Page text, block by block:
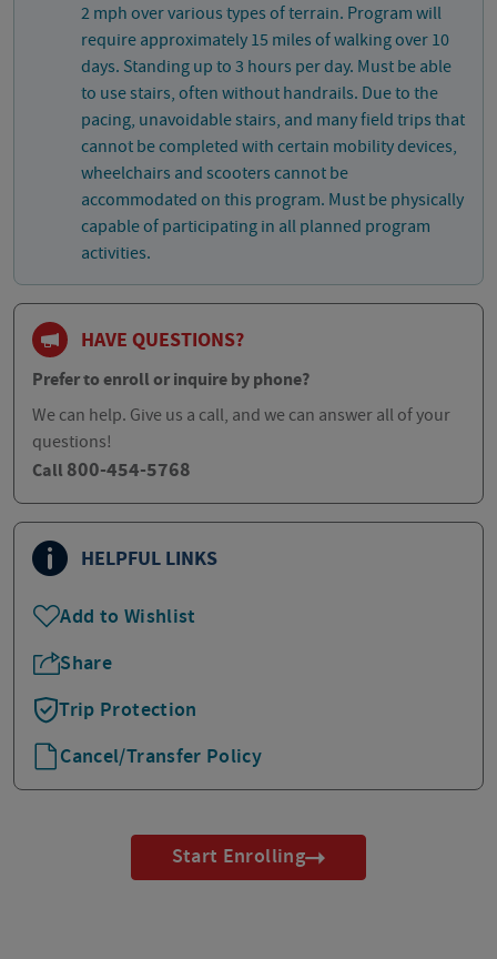
2 mph over various types of terrain. Program will
require approximately 15 miles of walking over 10
days. Standing up to 3 hours per day. Must be able
to use stairs, often without handrails. Due to the
pacing, unavoidable stairs, and many field trips that
cannot be completed with certain mobility devices,
wheelchairs and scooters cannot be
accommodated on this program. Must be physically
capable of participating in all planned program
activities.
HAVE QUESTIONS?
Prefer to enroll or inquire by phone?
We can help. Give us a call, and we can answer all of your
questions!
Call 800-454-5768
HELPFUL LINKS
Add to Wishlist
Share
Trip Protection
Cancel/Transfer Policy
Start Enrolling